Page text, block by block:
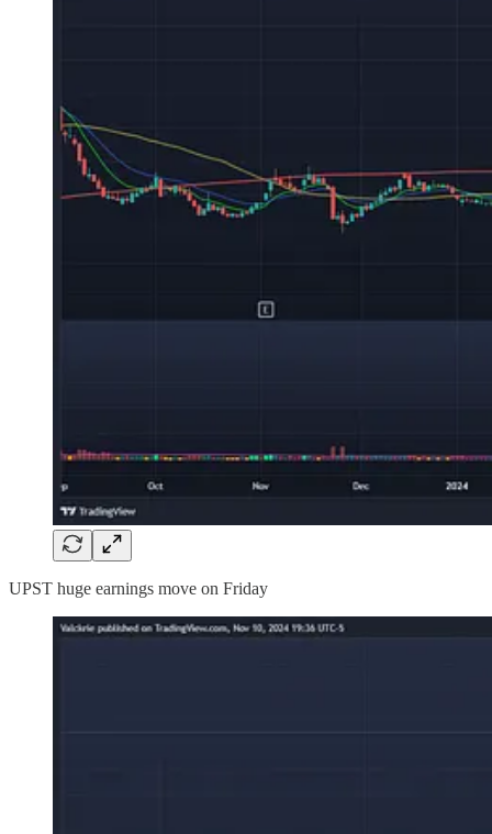
UPST huge earnings move on Friday